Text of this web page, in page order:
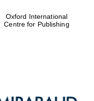
founded 1714
founded 1427
Oxford International
Centre for Publishing